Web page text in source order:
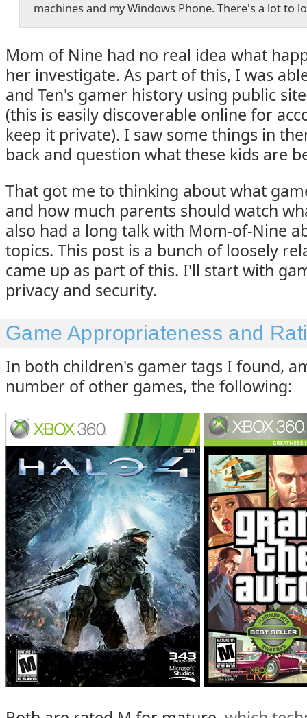
machines and my Windows Phone. There's a lot to
Mom of Nine had no real idea what
her investigate. As part of this, I was
and Ten's gamer history using public
(this is easily discoverable online for
keep it private). I saw some things in
back and question what these kids are
That got me to thinking about what
and how much parents should watch
also had a long talk with Mom-of-Nine
topics. This post is a bunch of loosely
came up as part of this. I'll start with
privacy and security.
Game Appropriateness and
In both children's gamer tags I found,
number of other games, the following: